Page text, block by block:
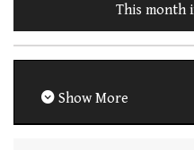
This month
Show More